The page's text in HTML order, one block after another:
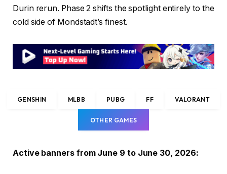
Durin rerun. Phase 2 shifts the spotlight entirely to the
cold side of Mondstadt’s finest.
GENSHIN MLBB PUBG FF VALORANT
OTHER GAMES
Active banners from June 9 to June 30, 2026: